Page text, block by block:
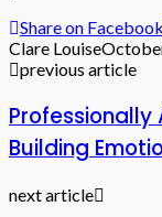
Share on Facebook
Clare Louise
previous article
Building
next article